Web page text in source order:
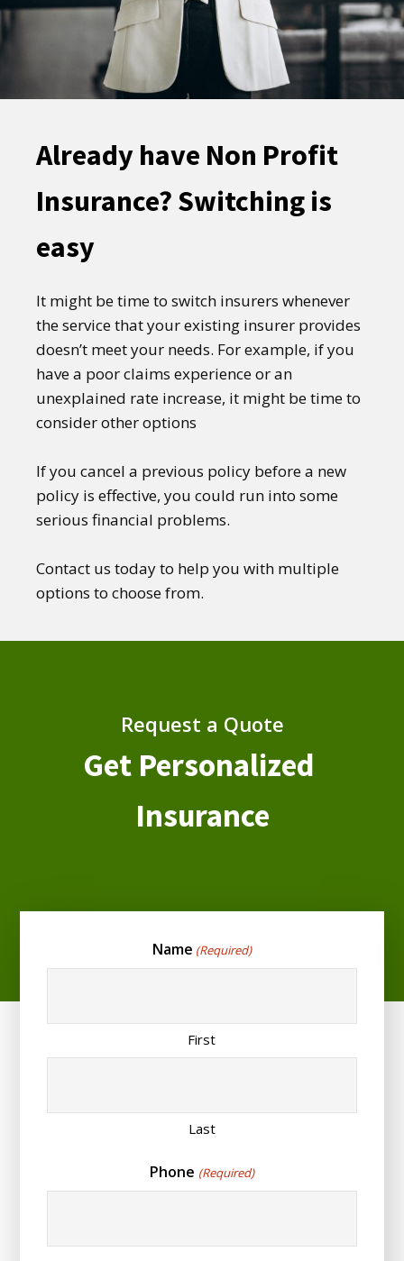
Already have Non Profit
Insurance? Switching is
easy
It might be time to switch insurers whenever
the service that your existing insurer provides
doesn’t meet your needs. For example, if you
have a poor claims experience or an
unexplained rate increase, it might be time to
consider other options
If you cancel a previous policy before a new
policy is effective, you could run into some
serious financial problems.
Contact us today to help you with multiple
options to choose from.
Request a Quote
Get Personalized
Insurance
Name (Required)
First
Last
Phone (Required)